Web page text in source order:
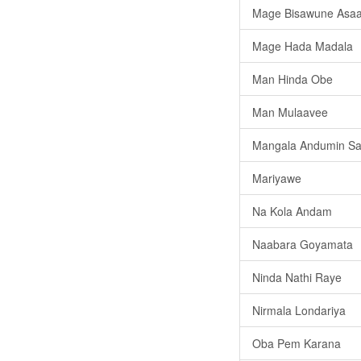
Mage Bisawune
Mage Hada Madala
Man Hinda Obe
Man Mulaavee
Mangala Andumin
Mariyawe
Na Kola Andam
Naabara Goyamata
Ninda Nathi Raye
Nirmala Londariya
Oba Pem Karana